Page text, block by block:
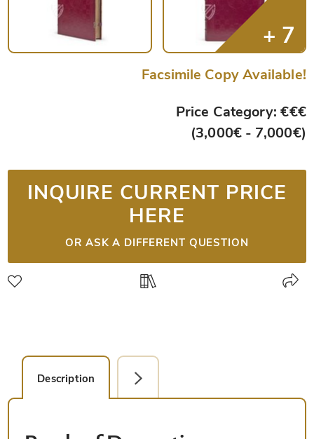
Facsimile Copy Available!
Price Category: €€€
(3,000€ - 7,000€)
INQUIRE CURRENT PRICE
HERE
OR ASK A DIFFERENT QUESTION
Description Facsimile Editions (5)